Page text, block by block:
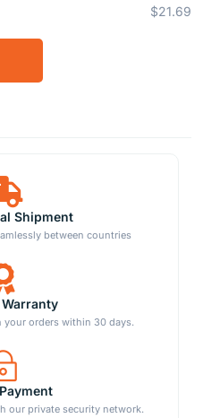
$21.69
Shipment
between countries
your orders within 30 days.
our private security network.